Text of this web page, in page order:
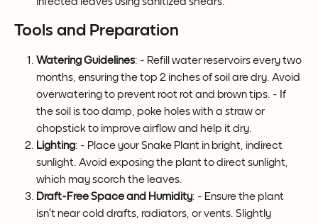
Tools and Preparation
Watering Guidelines: - Refill water reservoirs every two
months, ensuring the top 2 inches of soil are dry. Avoid
overwatering to prevent root rot and brown tips. - If
the soil is too damp, poke holes with a straw or
chopstick to improve airflow and help it dry.
Lighting: - Place your Snake Plant in bright, indirect
sunlight. Avoid exposing the plant to direct sunlight,
which may scorch the leaves.
Draft-Free Space and Humidity: - Ensure the plant
isn’t near cold drafts, radiators, or vents. Slightly